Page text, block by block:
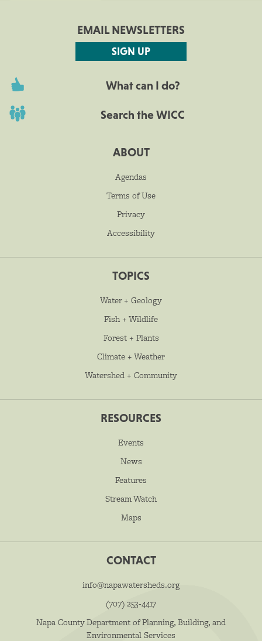
EMAIL NEWSLETTERS
SIGN UP
What can I do?
Search the WICC
ABOUT
Agendas
Terms of Use
Privacy
Accessibility
TOPICS
Water + Geology
Fish + Wildlife
Forest + Plants
Climate + Weather
Watershed + Community
RESOURCES
Events
News
Features
Stream Watch
Maps
CONTACT
info@napawatersheds.org
(707) 253-4417
Napa County Department of Planning, Building, and
Environmental Services